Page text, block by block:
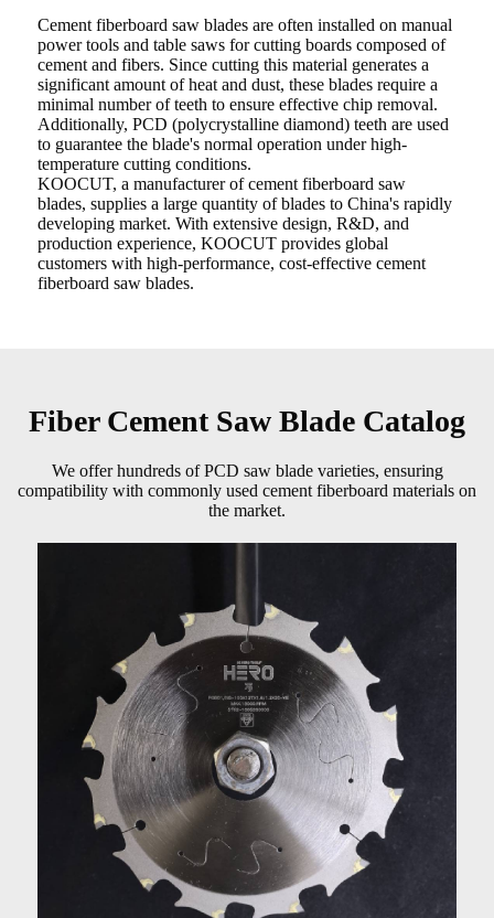
Cement fiberboard saw blades are often installed on manual
power tools and table saws for cutting boards composed of
cement and fibers. Since cutting this material generates a
significant amount of heat and dust, these blades require a
minimal number of teeth to ensure effective chip removal.
Additionally, PCD (polycrystalline diamond) teeth are used
to guarantee the blade's normal operation under high-
temperature cutting conditions.
KOOCUT, a manufacturer of cement fiberboard saw
blades, supplies a large quantity of blades to China's rapidly
developing market. With extensive design, R&D, and
production experience, KOOCUT provides global
customers with high-performance, cost-effective cement
fiberboard saw blades.
Fiber Cement Saw Blade Catalog
We offer hundreds of PCD saw blade varieties, ensuring
compatibility with commonly used cement fiberboard materials on
the market.